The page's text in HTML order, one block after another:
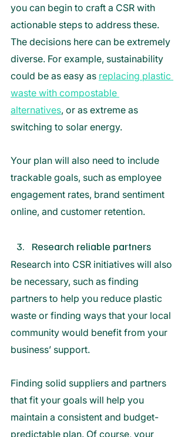
you can begin to craft a CSR with
actionable steps to address these.
The decisions here can be extremely
diverse. For example, sustainability
could be as easy as replacing plastic
waste with compostable
alternatives, or as extreme as
switching to solar energy.
Your plan will also need to include
trackable goals, such as employee
engagement rates, brand sentiment
online, and customer retention.
Research reliable partners
Research into CSR initiatives will also
be necessary, such as finding
partners to help you reduce plastic
waste or finding ways that your local
community would benefit from your
business’ support.
Finding solid suppliers and partners
that fit your goals will help you
maintain a consistent and budget-
predictable plan. Of course, your